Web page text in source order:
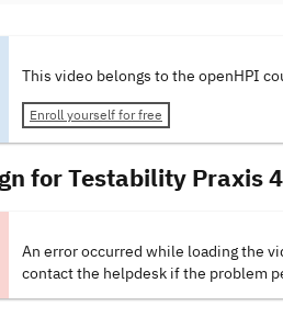
This video belongs to the openHPI
Enroll yourself for free
for Testability Praxis
An error occurred while loading the
contact the helpdesk if the problem